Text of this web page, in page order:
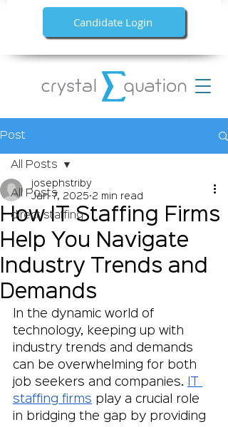
Candidate Login
Post
All Posts
direct staffing
All Posts
How IT Staffing Firms
Help You Navigate
Industry Trends and
Demands
josephstriby
Jan 7, 2025 2 min read
In the dynamic world of
technology, keeping up with
industry trends and demands
can be overwhelming for both
job seekers and companies.
staffing firms play a crucial role
in bridging the gap by providing